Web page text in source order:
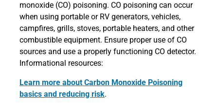
monoxide (CO) poisoning. CO poisoning can occur
when using portable or RV generators, vehicles,
campfires, grills, stoves, portable heaters, and other
combustible equipment. Ensure proper use of CO
sources and use a properly functioning CO detector.
Informational resources:
Learn more about Carbon Monoxide Poisoning
basics and reducing risk.